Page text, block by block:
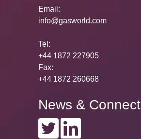
Email:
info@gasworld.com
Tel:
+44 1872 227905
Fax:
+44 1872 260668
News & Connect